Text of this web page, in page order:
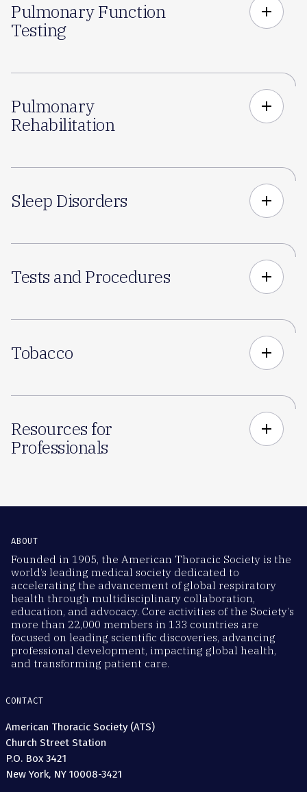
Pulmonary Function
Testing
add
Pulmonary
Rehabilitation
add
Sleep Disorders add
Tests and Procedures add
Tobacco add
Resources for
Professionals
add
ABOUT
Founded in 1905, the American Thoracic Society is the
world’s leading medical society dedicated to
accelerating the advancement of global respiratory
health through multidisciplinary collaboration,
education, and advocacy. Core activities of the Society’s
more than 22,000 members in 133 countries are
focused on leading scientific discoveries, advancing
professional development, impacting global health,
and transforming patient care.
CONTACT
American Thoracic Society (ATS)
Church Street Station
P.O. Box 3421
New York, NY 10008-3421